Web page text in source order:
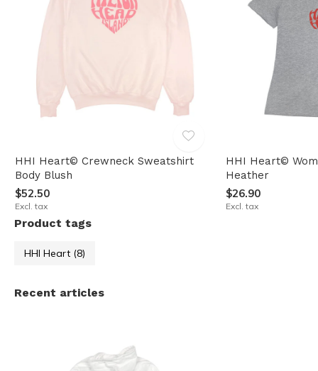
HHI Heart© Crewneck Sweatshirt
Body Blush
$52.50
Excl. tax
HHI Heart©
Heather
$26.90
Excl. tax
Product tags
HHI Heart (8)
Recent articles